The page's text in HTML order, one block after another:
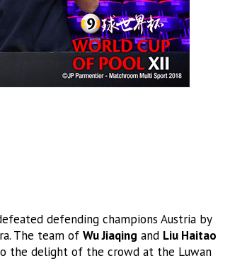
defending champions Austria by
The team of Wu Jiaqing and Liu Haitao
the delight of the crowd at the Luwan